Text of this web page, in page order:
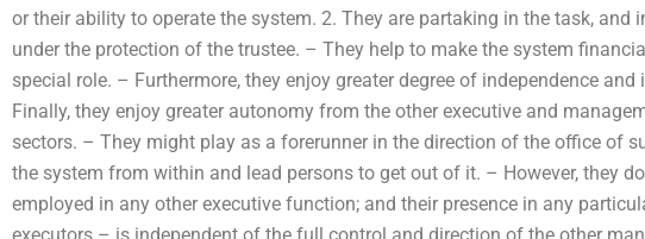
or their ability to operate the system. 2. They are partaking in the task, and
under the protection of the trustee. – They help to make the system
special role. – Furthermore, they enjoy greater degree of independence
Finally, they enjoy greater autonomy from the other executive and
sectors. – They might play as a forerunner in the direction of the office of
the system from within and lead persons to get out of it. – However, they
employed in any other executive function; and their presence in any